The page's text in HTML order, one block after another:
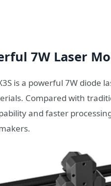
7W Laser
is a powerful 7W diode
Compared with
and faster